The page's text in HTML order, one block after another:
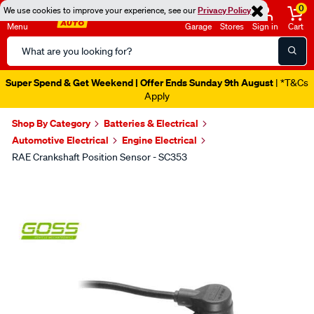
We use cookies to improve your experience, see ourPrivacy Policy
Menu
Search
Catalog
Garage Stores Sign in
0
Cart
Super Spend & Get Weekend | Offer Ends Sunday 9th August | *T&Cs
Apply
Shop By Category
Batteries & Electrical
Automotive Electrical
Engine Electrical
RAE Crankshaft Position Sensor - SC353